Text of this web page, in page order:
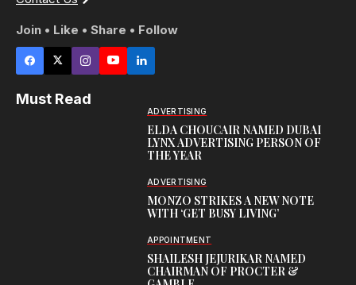
Join • Like • Share • Follow
Must Read
ADVERTISING
ELDA CHOUCAIR NAMED DUBAI
LYNX ADVERTISING PERSON OF
THE YEAR
ADVERTISING
MONZO STRIKES A NEW NOTE
WITH ‘GET BUSY LIVING’
APPOINTMENT
SHAILESH JEJURIKAR NAMED
CHAIRMAN OF PROCTER &